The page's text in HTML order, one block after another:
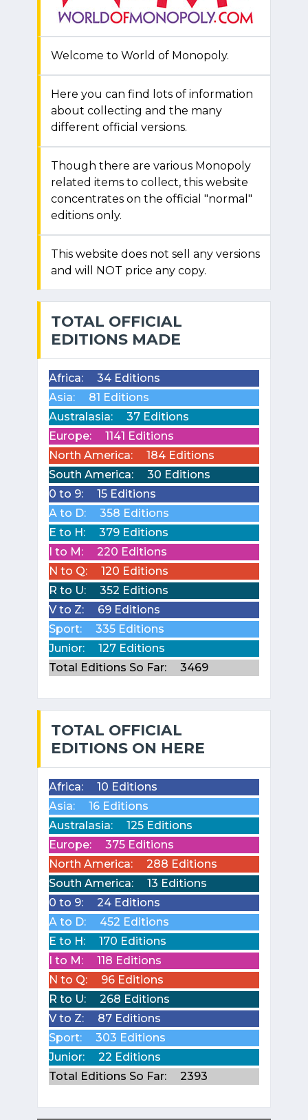
Welcome to World of Monopoly.
Here you can find lots of information
about collecting and the many
different official versions.
Though there are various Monopoly
related items to collect, this website
concentrates on the official "normal"
editions only.
This website does not sell any versions
and will NOT price any copy.
TOTAL OFFICIAL
EDITIONS MADE
Africa:
34 Editions
Asia:
81 Editions
Australasia:
37 Editions
Europe:
1141 Editions
North America:
184 Editions
South America:
30 Editions
0 to 9:
15 Editions
A to D:
358 Editions
E to H:
379 Editions
I to M:
220 Editions
N to Q:
120 Editions
R to U:
352 Editions
V to Z:
69 Editions
Sport:
335 Editions
Junior:
127 Editions
Total Editions So Far:
3469
TOTAL OFFICIAL
EDITIONS ON HERE
Africa:
10 Editions
Asia:
16 Editions
Australasia:
125 Editions
Europe:
375 Editions
North America:
288 Editions
South America:
13 Editions
0 to 9:
24 Editions
A to D:
452 Editions
E to H:
170 Editions
I to M:
118 Editions
N to Q:
96 Editions
R to U:
268 Editions
V to Z:
87 Editions
Sport:
303 Editions
Junior:
22 Editions
Total Editions So Far:
2393